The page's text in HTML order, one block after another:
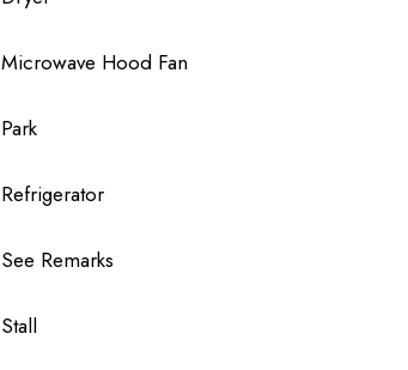
Microwave Hood Fan
Park
Refrigerator
See Remarks
Stall